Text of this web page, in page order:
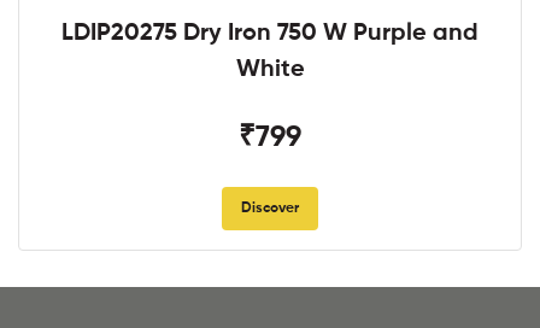
LDIP20275 Dry Iron 750 W Purple and
White
₹799
Discover